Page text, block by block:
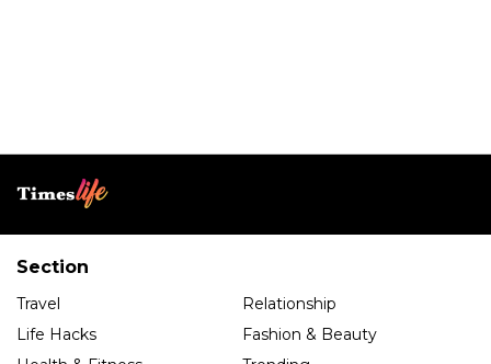
Section
Travel
Relationship
Life Hacks
Fashion & Beauty